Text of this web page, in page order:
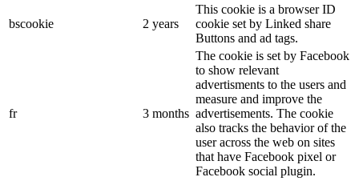
bscookie 2 years
This cookie is a browser ID
cookie set by Linked share
Buttons and ad tags.
fr 3 months
The cookie is set by Facebook
to show relevant
advertisments to the users and
measure and improve the
advertisements. The cookie
also tracks the behavior of the
user across the web on sites
that have Facebook pixel or
Facebook social plugin.